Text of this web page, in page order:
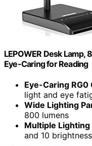
LEPOWER Desk Lamp,
Eye-Caring for Reading
Eye-Caring
light and eye
Wide Lighting
800 lumens
Multiple
and 10